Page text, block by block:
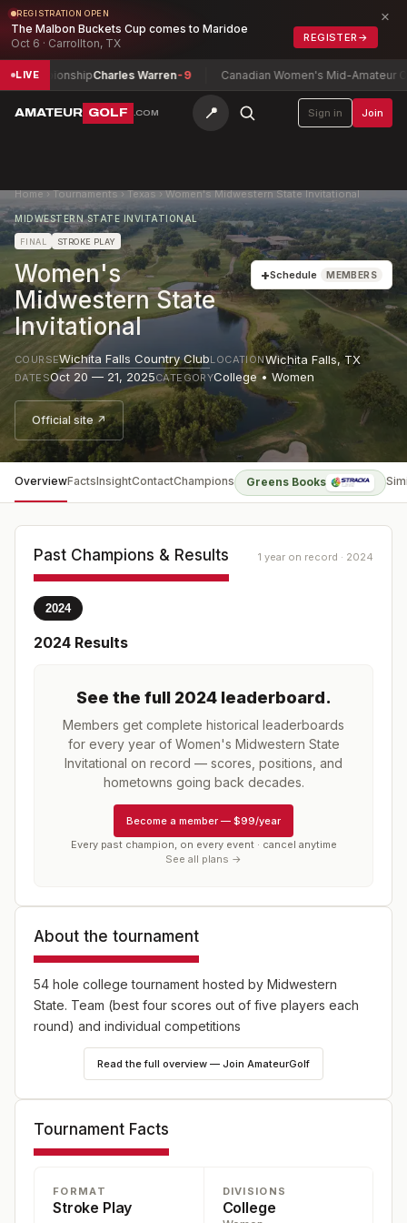
REGISTRATION OPEN
The Malbon Buckets Cup comes to Maridoe
Oct 6 · Carrollton, TX
REGISTER →
×
LIVE Charles Warren-9 Canadian Women's Mid-Amateur
AMATEUR GOLF .COM 📍 Sign in Join
Home›Tournaments›Texas›Women's Midwestern State Invitational
MIDWESTERN STATE INVITATIONAL
FINAL STROKE PLAY
Women's
Midwestern State
Invitational
+Schedule MEMBERS
COURSEWichita Falls Country ClubLOCATIONWichita Falls, TX
DATESOct 20 — 21, 2025CATEGORYCollege • Women
Official site ↗
OverviewFactsInsightContactChampions Greens Books
Past Champions & Results 1 year on record · 2024
2024
2024 Results
See the full 2024leaderboard.
Members get complete historical leaderboards
for every year of Women's Midwestern State
Invitational on record — scores, positions, and
hometowns going back decades.
Become a member — $99/year
Every past champion, on every event · cancel anytime
See all plans →
About the tournament
54 hole college tournament hosted by Midwestern
State. Team (best four scores out of five players each
round) and individual competitions
Read the full overview — Join AmateurGolf
Tournament Facts
FORMAT
Stroke Play
DIVISIONS
College